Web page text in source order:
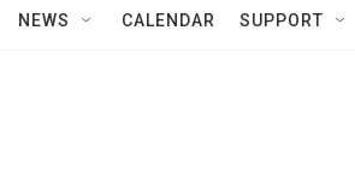
NEWS CALENDAR SUPPORT